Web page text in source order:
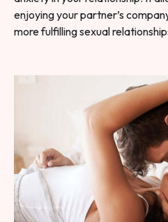
enjoying your partner’s
more fulfilling sexual